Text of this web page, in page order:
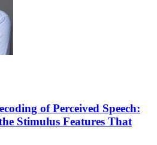
of Perceived Speech:
Stimulus Features That